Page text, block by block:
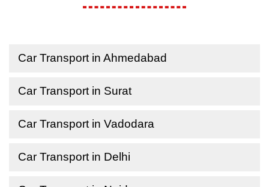
Car Transport in Ahmedabad
Car Transport in Surat
Car Transport in Vadodara
Car Transport in Delhi